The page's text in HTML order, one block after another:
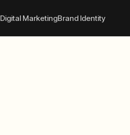
Digital MarketingBrand Identity